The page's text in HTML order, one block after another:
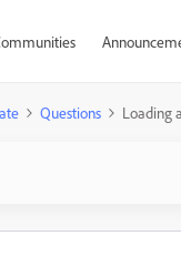
Questions Loading